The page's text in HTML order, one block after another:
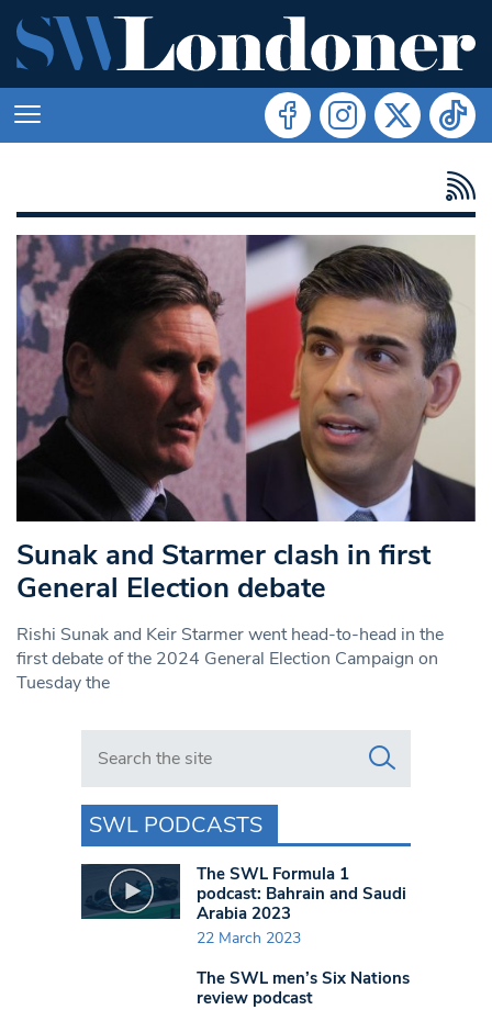
Sunak and Starmer clash in first
General Election debate
Rishi Sunak and Keir Starmer went head-to-head in the
first debate of the 2024 General Election Campaign on
Tuesday the
Search in https://www.swlondoner.co.uk/
SWL PODCASTS
The SWL Formula 1
podcast: Bahrain and Saudi
Arabia 2023
22 March 2023
The SWL men’s Six Nations
review podcast